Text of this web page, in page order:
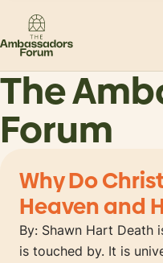
The
Forum
Why Do
Heaven and
By: Shawn Hart Death
is touched by. It is